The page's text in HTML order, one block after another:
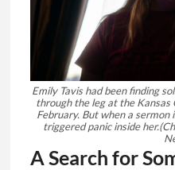
Emily Tavis had been finding
through the leg at the Kansas
February. But when a sermon
triggered panic inside her.
A Search for